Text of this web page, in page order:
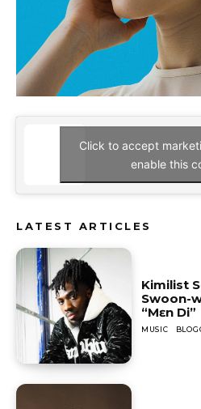
Click to accept
enable this
LATEST ARTICLES
Kimilist
Swoon-
“Mɛn Di”
MUSIC